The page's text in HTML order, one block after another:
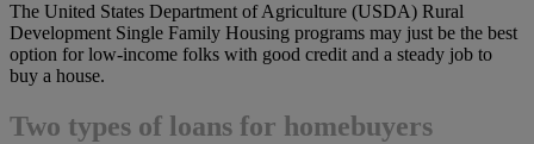
The United States Department of Agriculture (USDA) Rural
Development Single Family Housing programs may just be the best
option for low-income folks with good credit and a steady job to
buy a house.
Two types of loans for homebuyers